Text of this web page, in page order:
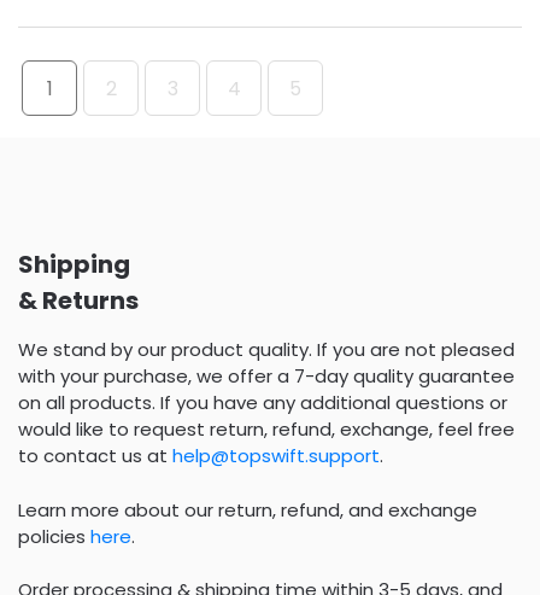
1 2 3 4 5
Shipping
& Returns
We stand by our product quality. If you are not pleased
with your purchase, we offer a 7-day quality guarantee
on all products. If you have any additional questions or
would like to request return, refund, exchange, feel free
to contact us at help@topswift.support.
Learn more about our return, refund, and exchange
policies here.
Order processing & shipping time within 3-5 days, and